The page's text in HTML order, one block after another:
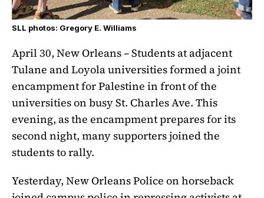
SLL photos: Gregory E. Williams
April 30, New Orleans – Students at adjacent
Tulane and Loyola universities formed a joint
encampment for Palestine in front of the
universities on busy St. Charles Ave. This
evening, as the encampment prepares for its
second night, many supporters joined the
students to rally.
Yesterday, New Orleans Police on horseback